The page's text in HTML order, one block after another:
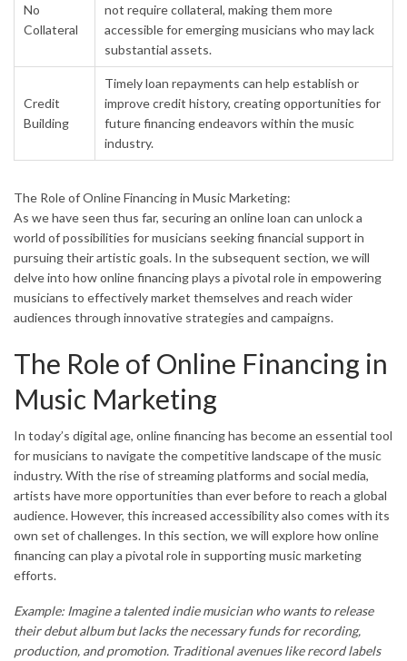
No
Collateral
not require collateral, making them more
accessible for emerging musicians who may lack
substantial assets.
Credit
Building
Timely loan repayments can help establish or
improve credit history, creating opportunities for
future financing endeavors within the music
industry.
The Role of Online Financing in Music Marketing:
As we have seen thus far, securing an online loan can unlock a
world of possibilities for musicians seeking financial support in
pursuing their artistic goals. In the subsequent section, we will
delve into how online financing plays a pivotal role in empowering
musicians to effectively market themselves and reach wider
audiences through innovative strategies and campaigns.
The Role of Online Financing in
Music Marketing
In today’s digital age, online financing has become an essential tool
for musicians to navigate the competitive landscape of the music
industry. With the rise of streaming platforms and social media,
artists have more opportunities than ever before to reach a global
audience. However, this increased accessibility also comes with its
own set of challenges. In this section, we will explore how online
financing can play a pivotal role in supporting music marketing
efforts.
Example: Imagine a talented indie musician who wants to release
their debut album but lacks the necessary funds for recording,
production, and promotion. Traditional avenues like record labels